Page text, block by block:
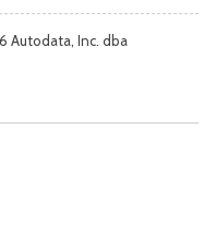
Autodata, Inc. dba